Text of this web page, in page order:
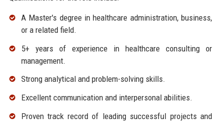
A Master's degree in healthcare administration, business,
or a related field.
5+ years of experience in healthcare consulting or
management.
Strong analytical and problem-solving skills.
Excellent communication and interpersonal abilities.
Proven track record of leading successful projects and